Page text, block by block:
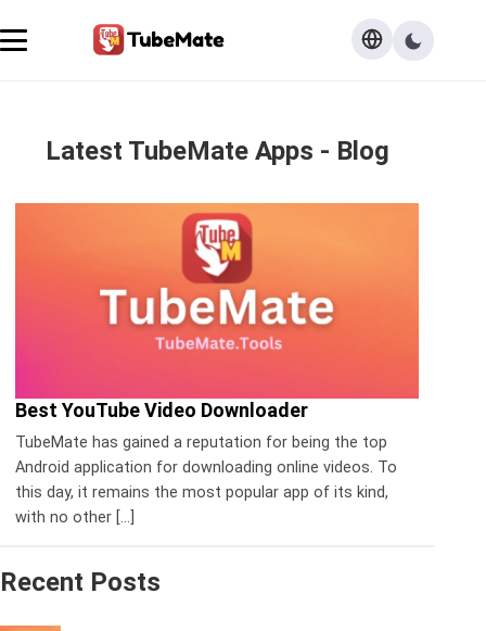
Latest TubeMate Apps - Blog
Best YouTube Video Downloader
TubeMate has gained a reputation for being the top
Android application for downloading online videos. To
this day, it remains the most popular app of its kind,
with no other […]
Recent Posts